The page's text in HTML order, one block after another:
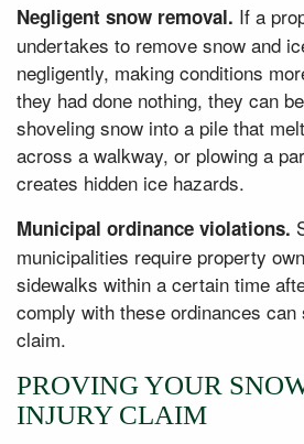
Negligent snow removal. If a
undertakes to remove snow and
negligently, making conditions
they had done nothing, they can
shoveling snow into a pile that
across a walkway, or plowing a
creates hidden ice hazards.
Municipal ordinance violations.
municipalities require property
sidewalks within a certain time
comply with these ordinances
claim.
PROVING YOUR
INJURY CLAIM